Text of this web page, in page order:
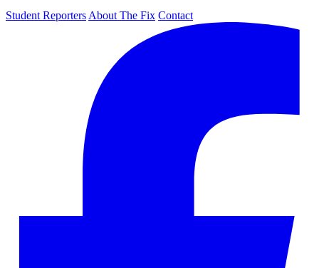
Student Reporters About The Fix Contact